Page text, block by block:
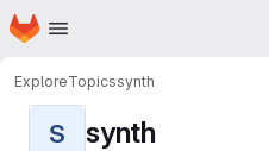
Skip to main content
Homepage
ExploreTopicssynth
S synth